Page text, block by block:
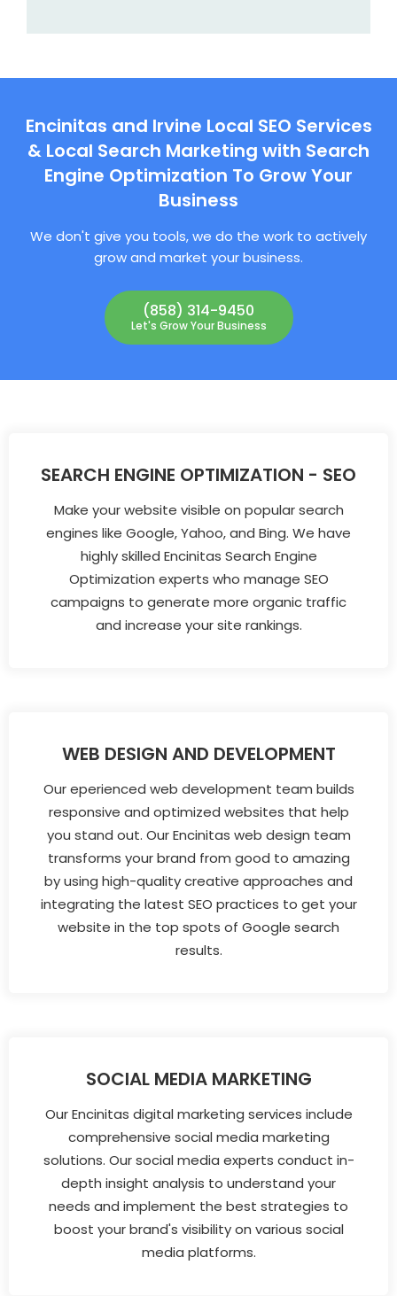
Encinitas and Irvine Local SEO Services
& Local Search Marketing with Search
Engine Optimization To Grow Your
Business
We don't give you tools, we do the work to actively
grow and market your business.
(858) 314-9450
Let's Grow Your Business
SEARCH ENGINE OPTIMIZATION - SEO
Make your website visible on popular search
engines like Google, Yahoo, and Bing. We have
highly skilled Encinitas Search Engine
Optimization experts who manage SEO
campaigns to generate more organic traffic
and increase your site rankings.
WEB DESIGN AND DEVELOPMENT
Our eperienced web development team builds
responsive and optimized websites that help
you stand out. Our Encinitas web design team
transforms your brand from good to amazing
by using high-quality creative approaches and
integrating the latest SEO practices to get your
website in the top spots of Google search
results.
SOCIAL MEDIA MARKETING
Our Encinitas digital marketing services include
comprehensive social media marketing
solutions. Our social media experts conduct in-
depth insight analysis to understand your
needs and implement the best strategies to
boost your brand's visibility on various social
media platforms.